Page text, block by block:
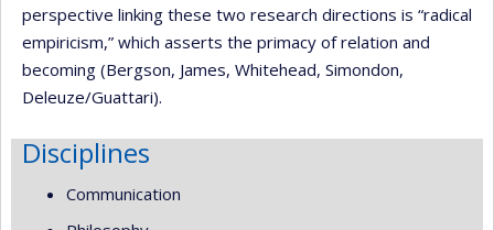
perspective linking these two research directions is “radical
empiricism,” which asserts the primacy of relation and
becoming (Bergson, James, Whitehead, Simondon,
Deleuze/Guattari).
Disciplines
Communication